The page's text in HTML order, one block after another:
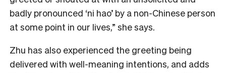
badly pronounced ‘ni hao’ by a non-Chinese person
at some point in our lives,” she says.
Zhu has also experienced the greeting being
delivered with well-meaning intentions, and adds